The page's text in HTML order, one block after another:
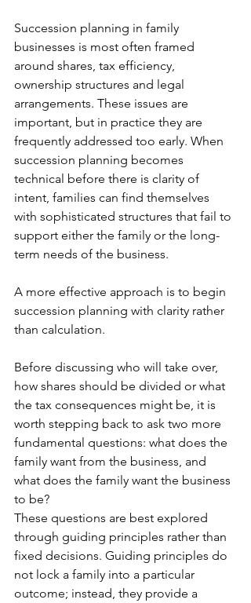
Succession planning in family
businesses is most often framed
around shares, tax efficiency,
ownership structures and legal
arrangements. These issues are
important, but in practice they are
frequently addressed too early. When
succession planning becomes
technical before there is clarity of
intent, families can find themselves
with sophisticated structures that fail to
support either the family or the long-
term needs of the business.
A more effective approach is to begin
succession planning with clarity rather
than calculation.
Before discussing who will take over,
how shares should be divided or what
the tax consequences might be, it is
worth stepping back to ask two more
fundamental questions: what does the
family want from the business, and
what does the family want the business
to be?
These questions are best explored
through guiding principles rather than
fixed decisions. Guiding principles do
not lock a family into a particular
outcome; instead, they provide a